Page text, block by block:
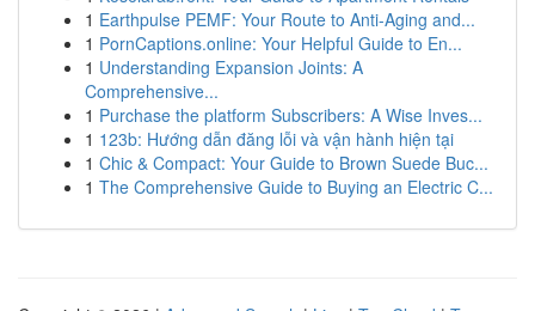
1 Earthpulse PEMF: Your Route to Anti-Aging and...
1 PornCaptions.online: Your Helpful Guide to En...
1 Understanding Expansion Joints: A
Comprehensive...
1 Purchase the platform Subscribers: A Wise Inves...
1 123b: Hướng dẫn đăng lỗi và vận hành hiện tại
1 Chic & Compact: Your Guide to Brown Suede Buc...
1 The Comprehensive Guide to Buying an Electric C...